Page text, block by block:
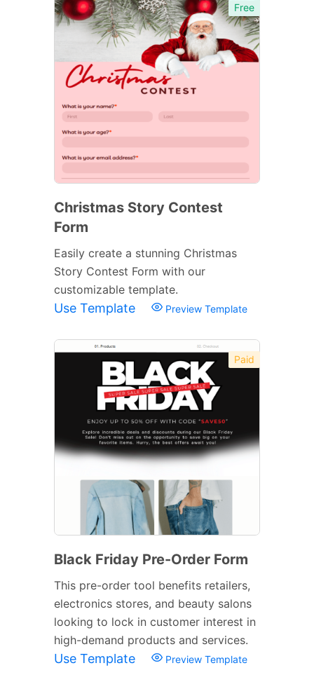
Free
Christmas Story Contest
Form
Easily create a stunning Christmas
Story Contest Form with our
customizable template.
Use Template Preview Template
Paid
Black Friday Pre-Order Form
This pre-order tool benefits retailers,
electronics stores, and beauty salons
looking to lock in customer interest in
high-demand products and services.
Use Template Preview Template